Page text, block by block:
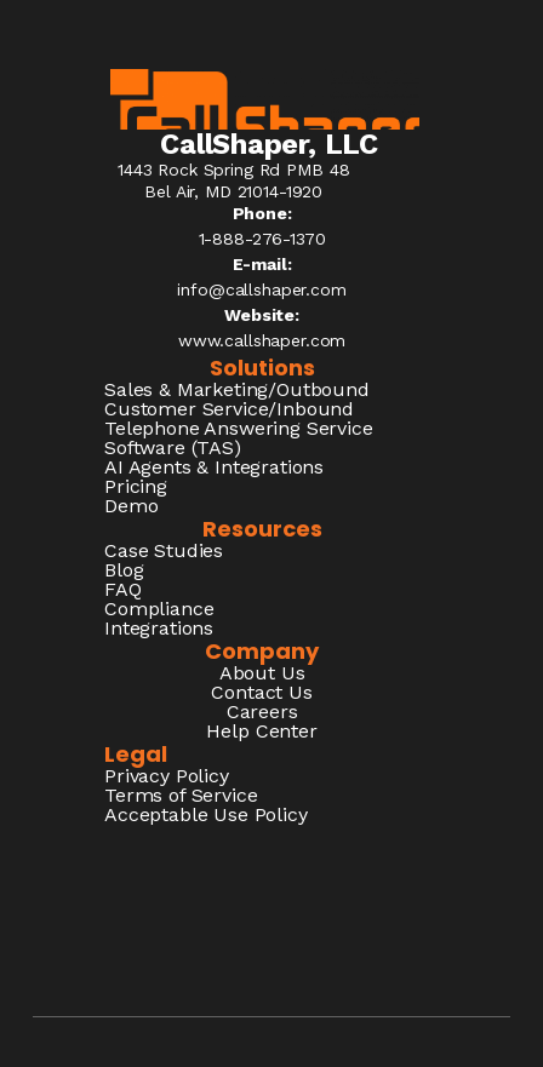
CallShaper, LLC
1443 Rock Spring Rd PMB 48
Bel Air, MD 21014-1920
Phone:
1-888-276-1370​
E-mail:
info@callshaper.com
Website:
www.callshaper.com
Solutions
Sales & Marketing/Outbound
Customer Service/Inbound
Telephone Answering Service
Software (TAS)
AI Agents & Integrations
Pricing
Demo
Resources
Case Studies
Blog
FAQ
Compliance
Integrations
Company
About Us
Contact Us
Careers
Help Center
Legal
Privacy Policy
Terms of Service
Acceptable Use Policy